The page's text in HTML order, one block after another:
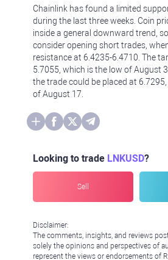
Chainlink has found a limited
during the last three weeks. Coin
inside a general downward trend,
consider opening short trades,
resistance at 6.4235-6.4710. The
5.7055, which is the low of August
the trade could be placed at
of August 17.
Looking to trade LNKUSD?
Sell
Disclaimer:
The comments, insights, and reviews
solely the opinions and perspectives of
represent the views or endorsements of